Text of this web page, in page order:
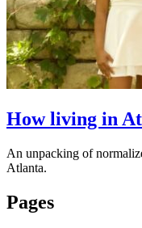
How living in
An unpacking of
Atlanta.
Pages